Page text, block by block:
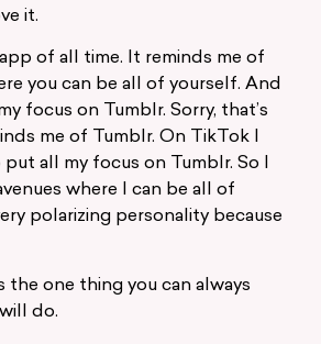
it.
of all time. It reminds me of
you can be all of yourself. And
focus on Tumblr. Sorry, that’s
me of Tumblr. On TikTok I
all my focus on Tumblr. So I
where I can be all of
polarizing personality because
the one thing you can always
do.